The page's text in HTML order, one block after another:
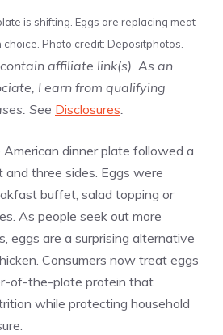
is shifting. Eggs are replacing meat
Photo credit: Depositphotos.
affiliate link(s). As an
I earn from qualifying
See Disclosures.
American dinner plate followed a
and three sides. Eggs were
buffet, salad topping or
As people seek out more
eggs are a surprising alternative
Consumers now treat eggs
of-the-plate protein that
while protecting household